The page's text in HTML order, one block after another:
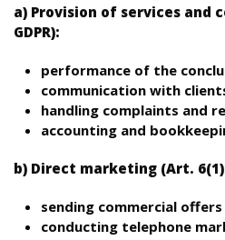
a) Provision of services and
GDPR):
performance of the
communication with
handling complaints and
accounting and
b) Direct marketing (Art.
sending commercial
conducting telephone